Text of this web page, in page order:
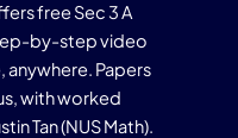
free Sec 3 A
by-step video
Papers
with worked
Tan (NUS Math).